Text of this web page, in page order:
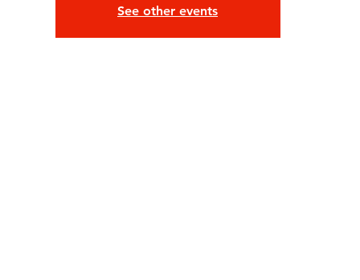
See other events